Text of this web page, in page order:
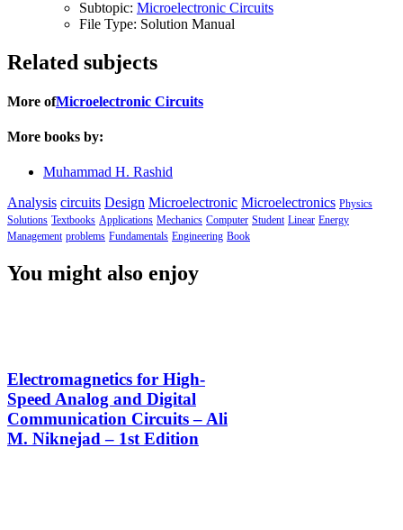
Subtopic: Microelectronic Circuits
File Type: Solution Manual
Related subjects
More ofMicroelectronic Circuits
More books by:
Muhammad H. Rashid
Analysis circuits Design Microelectronic Microelectronics Physics
Solutions Textbooks Applications Mechanics Computer Student Linear Energy
Management problems Fundamentals Engineering Book
You might also enjoy
Electromagnetics for High-
Speed Analog and Digital
Communication Circuits – Ali
M. Niknejad – 1st Edition